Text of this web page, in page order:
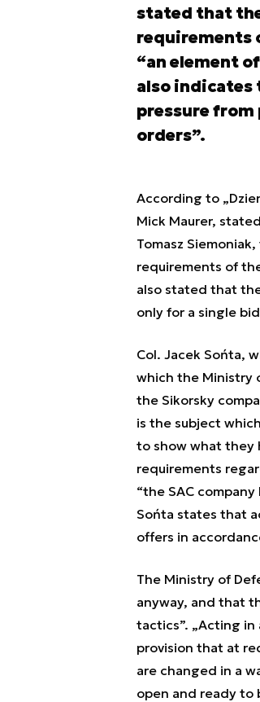
stated that
requirements
“an element
also indicates
pressure
orders”.
According to
Mick Maurer,
Tomasz
requirements of
also stated that
only for a single
Col. Jacek Sońta,
which the Ministry
the Sikorsky
is the subject
to show what they
requirements
“the SAC
Sońta states that
offers in
The Ministry of
anyway, and that
tactics”. „Acting in
provision that at
are changed in a
open and ready to